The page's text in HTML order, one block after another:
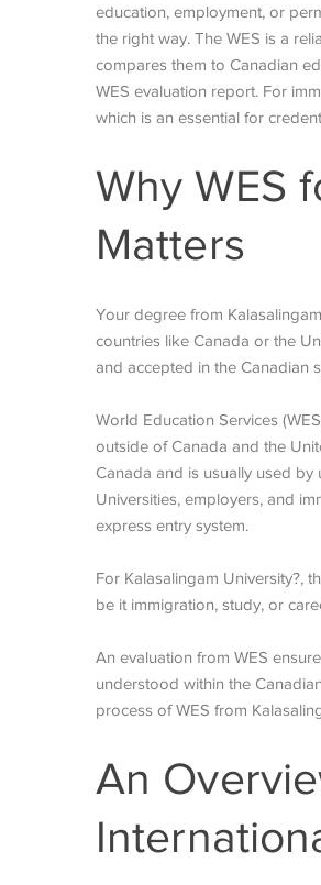
education, employment, or
the right way. The WES is a
compares them to Canadian
WES evaluation report. For
which is an essential for
Why WES
Matters
Your degree from
countries like Canada or the
and accepted in the Canadian
World Education Services
outside of Canada and the
Canada and is usually used
Universities, employers, and
express entry system.
For Kalasalingam University?,
be it immigration, study, or
An evaluation from WES
understood within the
process of WES from
An